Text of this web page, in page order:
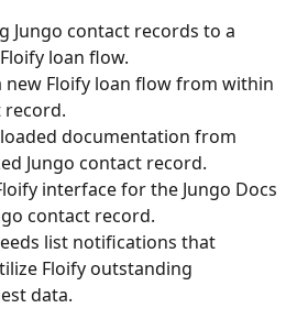
Jungo contact records to a
loan flow.
Floify loan flow from within
record.
documentation from
Jungo contact record.
interface for the Jungo Docs
contact record.
list notifications that
Floify outstanding
data.